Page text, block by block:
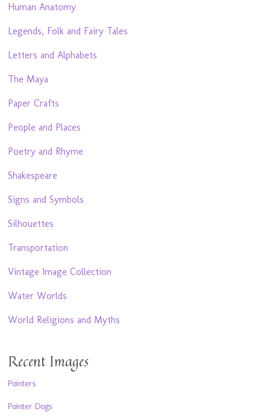
Human Anatomy
Legends, Folk and Fairy Tales
Letters and Alphabets
The Maya
Paper Crafts
People and Places
Poetry and Rhyme
Shakespeare
Signs and Symbols
Silhouettes
Transportation
Vintage Image Collection
Water Worlds
World Religions and Myths
Recent Images
Pointers
Pointer Dogs